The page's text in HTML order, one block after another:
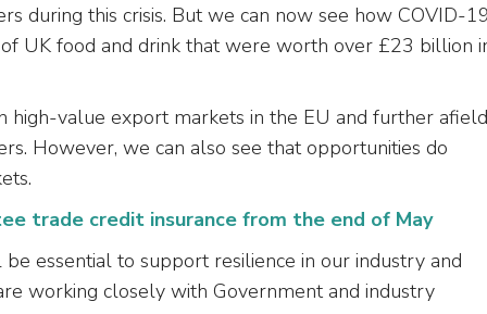
during this crisis. But we can now see how COVID-
UK food and drink that were worth over £23 billion
high-value export markets in the EU and further afield
However, we can also see that opportunities do
trade credit insurance from the end of May
essential to support resilience in our industry and
working closely with Government and industry